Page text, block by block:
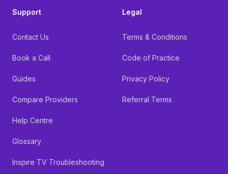
Support
Contact Us
Book a Call
Guides
Compare Providers
Help Centre
Glossary
Inspire TV Troubleshooting
Legal
Terms & Conditions
Code of Practice
Privacy Policy
Referral Terms